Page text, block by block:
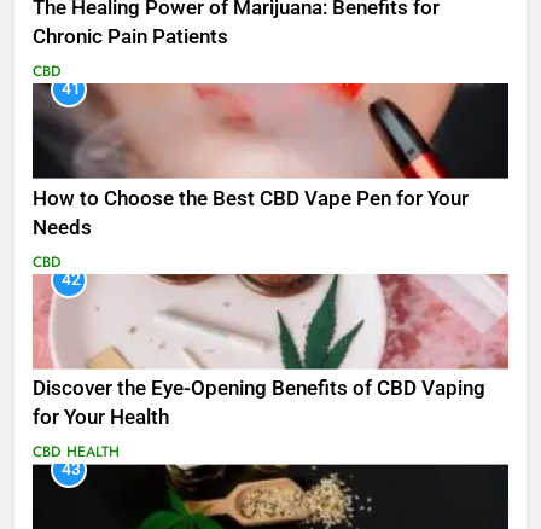
The Healing Power of Marijuana: Benefits for
Chronic Pain Patients
CBD
41
How to Choose the Best CBD Vape Pen for Your
Needs
CBD
42
Discover the Eye-Opening Benefits of CBD Vaping
for Your Health
CBD HEALTH
43